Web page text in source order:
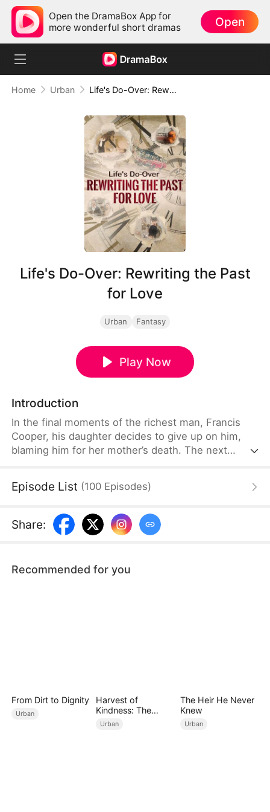
Open the DramaBox App for
more wonderful short dramas
Open
Home Urban Life's Do-Over: Rewriting the Past for Love
Life's Do-Over: Rewriting the Past
for Love
Urban Fantasy
Play Now
Introduction
In the final moments of the richest man, Francis
Cooper, his daughter decides to give up on him,
blaming him for her mother’s death. The next
her, he tries and fails, only to realize he has more
more about the explosion that claimed her life.
Finally, he discovers the truth and saves everyone
Episode List (100 Episodes)
Share:
Recommended for you
From Dirt to Dignity
Urban
Harvest of
Kindness: The
Orchard’s Guardian
Urban
The Heir He Never
Knew
Urban